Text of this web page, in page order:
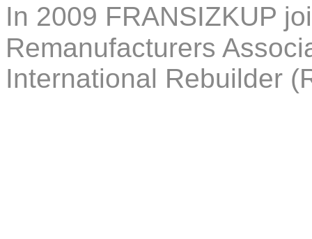
In 2009 FRANSIZKUP
Remanufacturers
International Rebuilder